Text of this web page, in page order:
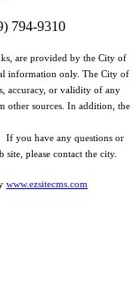
794-9310
are provided by the City of
information only. The City of
accuracy, or validity of any
sources. In addition, the
If you have any questions or
please contact the city.
www.ezsitecms.com